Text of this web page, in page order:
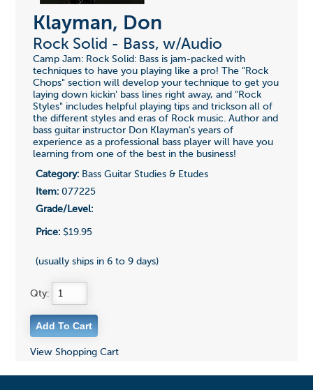
Klayman, Don
Rock Solid - Bass, w/Audio
Camp Jam: Rock Solid: Bass is jam-packed with
techniques to have you playing like a pro! The "Rock
Chops" section will develop your technique to get you
laying down kickin' bass lines right away, and "Rock
Styles" includes helpful playing tips and trickson all of
the different styles and eras of Rock music. Author and
bass guitar instructor Don Klayman's years of
experience as a professional bass player will have you
learning from one of the best in the business!
Category:Bass Guitar Studies & Etudes
Item:077225
Grade/Level:
Price:$19.95
(usually ships in 6 to 9 days)
Qty:
View Shopping Cart